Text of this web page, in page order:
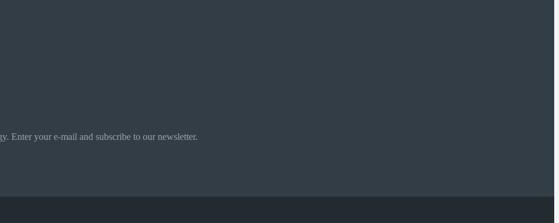
Enter your e-mail and subscribe to our newsletter.